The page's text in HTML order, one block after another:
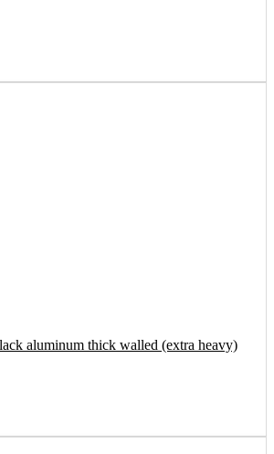
aluminum thick walled (extra heavy)